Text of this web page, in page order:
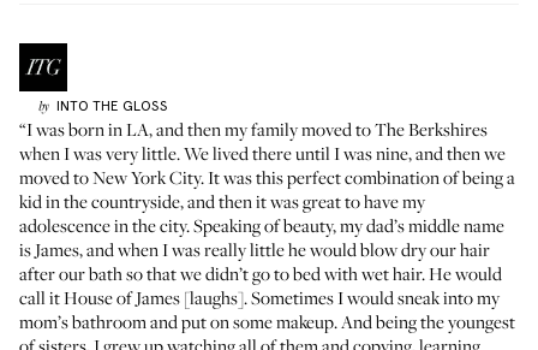
by INTO THE GLOSS
“I was born in LA, and then my family moved to The Berkshires
when I was very little. We lived there until I was nine, and then we
moved to New York City. It was this perfect combination of being a
kid in the countryside, and then it was great to have my
adolescence in the city. Speaking of beauty, my dad’s middle name
is James, and when I was really little he would blow dry our hair
after our bath so that we didn’t go to bed with wet hair. He would
call it House of James [laughs]. Sometimes I would sneak into my
mom’s bathroom and put on some makeup. And being the youngest
of sisters, I grew up watching all of them and copying, learning